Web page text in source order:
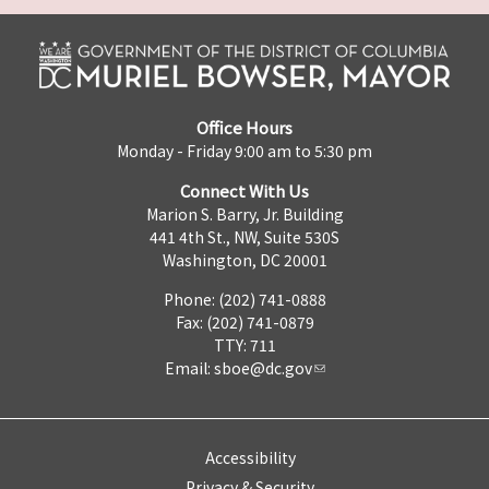
Office Hours
Monday - Friday 9:00 am to 5:30 pm
Connect With Us
Marion S. Barry, Jr. Building
441 4th St., NW, Suite 530S
Washington, DC 20001
Phone: (202) 741-0888
Fax: (202) 741-0879
TTY: 711
Email: sboe@dc.gov
Accessibility